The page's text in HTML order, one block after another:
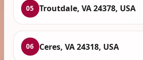
05 Troutdale, VA 24378, USA
06 Ceres, VA 24318, USA